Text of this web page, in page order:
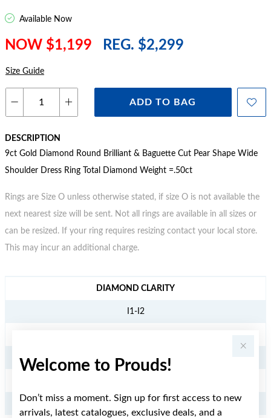
Welcome to Prouds!
Don’t miss a moment. Sign up for first access to new
arrivals, latest catalogues, exclusive deals, and a
Available Now
NOW $1,199 REG. $2,299
Size Guide
ADD TO BAG
DESCRIPTION
9ct Gold Diamond Round Brilliant & Baguette Cut Pear Shape Wide
Shoulder Dress Ring Total Diamond Weight =.50ct
Rings are Size O unless otherwise stated, if size O is not available the
next nearest size will be sent. Not all rings are available in all sizes or
can be resized. If your ring requires resizing contact your local store.
This may incur an additional charge.
JEWELLERY INFORMATION
DIAMOND CLARITY
I1-I2
.50CT